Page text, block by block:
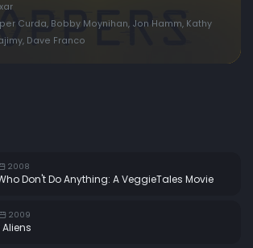
Curda, Bobby Moynihan, Jon Hamm, Kathy
Dave Franco
2008
Don't Do Anything: A VeggieTales Movie
2009